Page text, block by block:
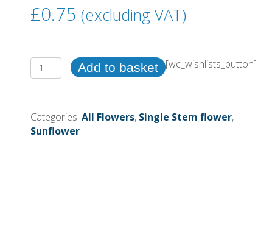
£0.75 (excluding VAT)
Single
Stem
Than
24
Add to basket [wc_wishlists_button]
Categories: All Flowers, Single Stem flower,
Sunflower